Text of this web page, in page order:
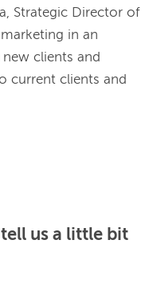
Strategic Director of
in an
clients and
current clients and
us a little bit